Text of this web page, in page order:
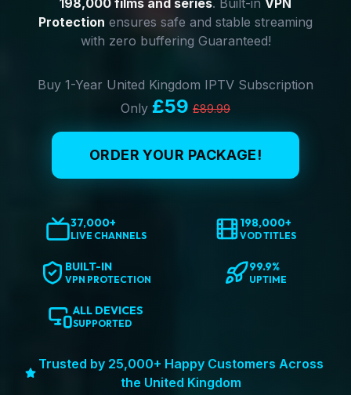
198,000 films and series. Built-in VPN
Protection ensures safe and stable streaming
with zero buffering Guaranteed!
Buy 1-Year United Kingdom IPTV Subscription
Only £59 £89.99
ORDER YOUR PACKAGE!
37,000+
LIVE CHANNELS
198,000+
VOD TITLES
BUILT-IN
VPN PROTECTION
99.9%
UPTIME
ALL DEVICES
SUPPORTED
Trusted by 25,000+ Happy Customers Across
the United Kingdom